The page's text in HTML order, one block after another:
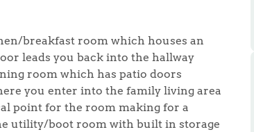
breakfast room which houses an
leads you back into the hallway
room which has patio doors
you enter into the family living area
point for the room making for a
utility/boot room with built in storage